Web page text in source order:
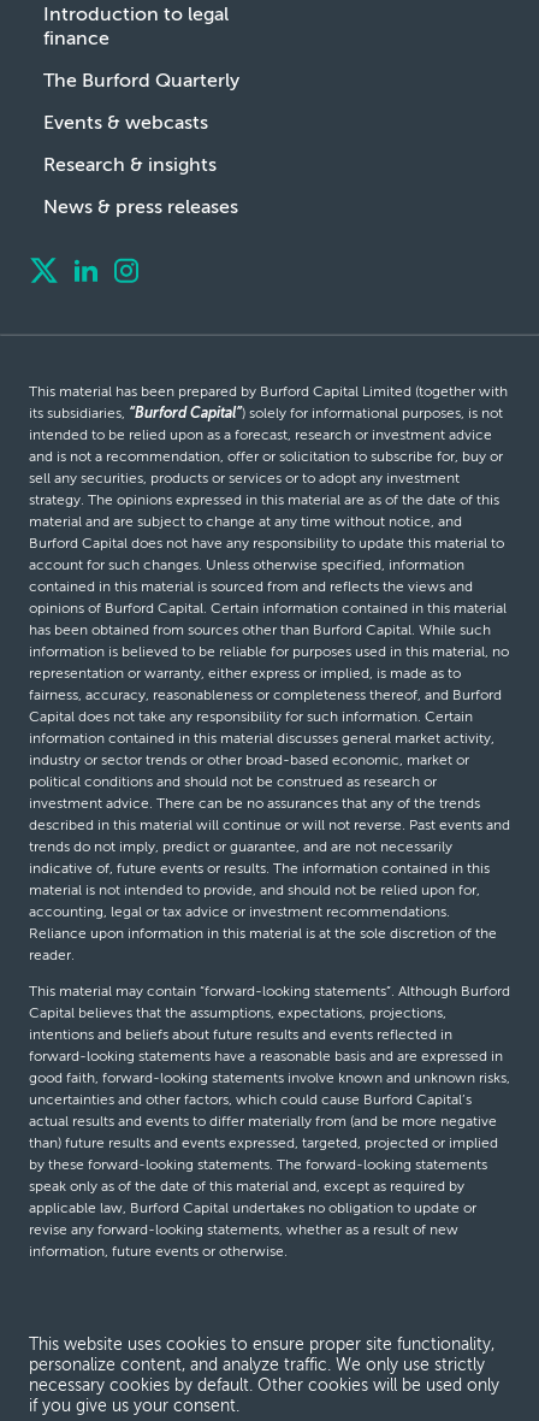
Introduction to legal
finance
The Burford Quarterly
Events & webcasts
Research & insights
News & press releases
This material has been prepared by Burford Capital Limited (together with
its subsidiaries, “Burford Capital”) solely for informational purposes, is not
intended to be relied upon as a forecast, research or investment advice
and is not a recommendation, offer or solicitation to subscribe for, buy or
sell any securities, products or services or to adopt any investment
strategy. The opinions expressed in this material are as of the date of this
material and are subject to change at any time without notice, and
Burford Capital does not have any responsibility to update this material to
account for such changes. Unless otherwise specified, information
contained in this material is sourced from and reflects the views and
opinions of Burford Capital. Certain information contained in this material
has been obtained from sources other than Burford Capital. While such
information is believed to be reliable for purposes used in this material, no
representation or warranty, either express or implied, is made as to
fairness, accuracy, reasonableness or completeness thereof, and Burford
Capital does not take any responsibility for such information. Certain
information contained in this material discusses general market activity,
industry or sector trends or other broad-based economic, market or
political conditions and should not be construed as research or
investment advice. There can be no assurances that any of the trends
described in this material will continue or will not reverse. Past events and
trends do not imply, predict or guarantee, and are not necessarily
indicative of, future events or results. The information contained in this
material is not intended to provide, and should not be relied upon for,
accounting, legal or tax advice or investment recommendations.
Reliance upon information in this material is at the sole discretion of the
reader.
This material may contain “forward-looking statements”. Although Burford
Capital believes that the assumptions, expectations, projections,
intentions and beliefs about future results and events reflected in
forward-looking statements have a reasonable basis and are expressed in
good faith, forward-looking statements involve known and unknown risks,
uncertainties and other factors, which could cause Burford Capital’s
actual results and events to differ materially from (and be more negative
than) future results and events expressed, targeted, projected or implied
by these forward-looking statements. The forward-looking statements
speak only as of the date of this material and, except as required by
applicable law, Burford Capital undertakes no obligation to update or
revise any forward-looking statements, whether as a result of new
information, future events or otherwise.
Terms and conditions
Global Privacy Notice
This website uses cookies to ensure proper site functionality,
personalize content, and analyze traffic. We only use strictly
necessary cookies by default. Other cookies will be used only
if you give us your consent.